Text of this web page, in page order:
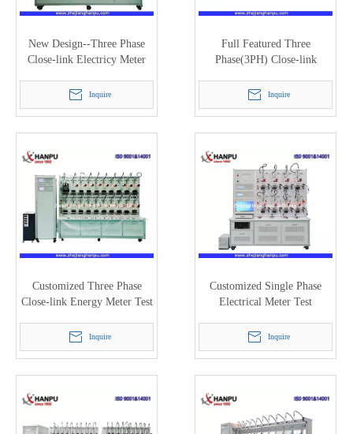
New Design--Three Phase
Close-link Electricy Meter
8320E)
Inquire
Full Featured Three
Phase(3PH) Close-link
with 120A (PTC-8320E)
Inquire
Customized Three Phase
Close-link Energy Meter Test
Inquire
Customized Single Phase
Electrical Meter Test
Positions (PTC-8125M)
Inquire